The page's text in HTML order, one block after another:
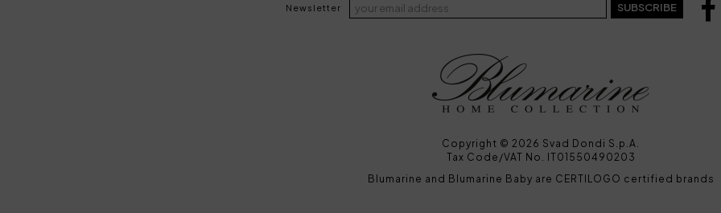
Newsletter SUBSCRIBE
Copyright © 2026 Svad Dondi S.p.A.
Tax Code/VAT No. IT01550490203
Blumarine and Blumarine Baby are CERTILOGO certified brands